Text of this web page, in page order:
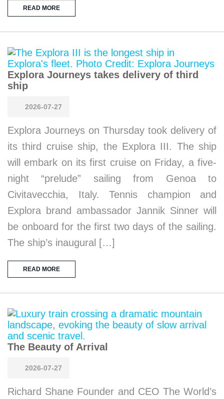
READ MORE
Explora Journeys takes delivery of third
ship
2026-07-27
Explora Journeys on Thursday took delivery of
its third cruise ship, the Explora III. The ship
will embark on its first cruise on Friday, a five-
night “prelude” sailing from Genoa to
Civitavecchia, Italy. Tennis champion and
Explora brand ambassador Jannik Sinner will
be onboard for the first two days of the sailing.
The ship’s inaugural […]
READ MORE
The Beauty of Arrival
2026-07-27
Richard Shane Founder and CEO The World’s